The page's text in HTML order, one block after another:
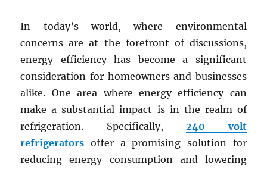
In today’s world, where environmental
concerns are at the forefront of discussions,
energy efficiency has become a significant
consideration for homeowners and businesses
alike. One area where energy efficiency can
make a substantial impact is in the realm of
refrigeration. Specifically,240 volt
refrigerators offer a promising solution for
reducing energy consumption and lowering